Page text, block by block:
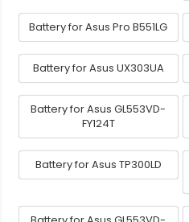
Battery for Asus Pro B551LG
Battery for Asus UX303UA
Battery for Asus GL553VD-
FY124T
Battery for Asus TP300LD